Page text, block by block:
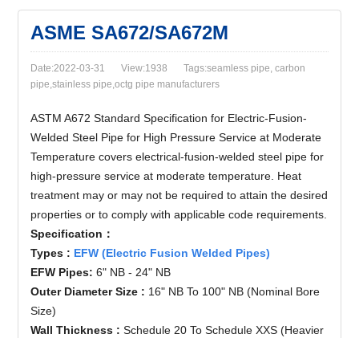
ASME SA672/SA672M
Date:2022-03-31 View:1938
Tags:seamless pipe, carbon
pipe,stainless pipe,octg pipe manufacturers
ASTM A672 Standard Specification for Electric-Fusion-
Welded Steel Pipe for High Pressure Service at Moderate
Temperature covers electrical-fusion-welded steel pipe for
high-pressure service at moderate temperature. Heat
treatment may or may not be required to attain the desired
properties or to comply with applicable code requirements.
Specification ：
Types : EFW (Electric Fusion Welded Pipes)
EFW Pipes: 6" NB - 24" NB
Outer Diameter Size : 16" NB To 100" NB (Nominal Bore
Size)
Wall Thickness :Schedule 20 To Schedule XXS (Heavier